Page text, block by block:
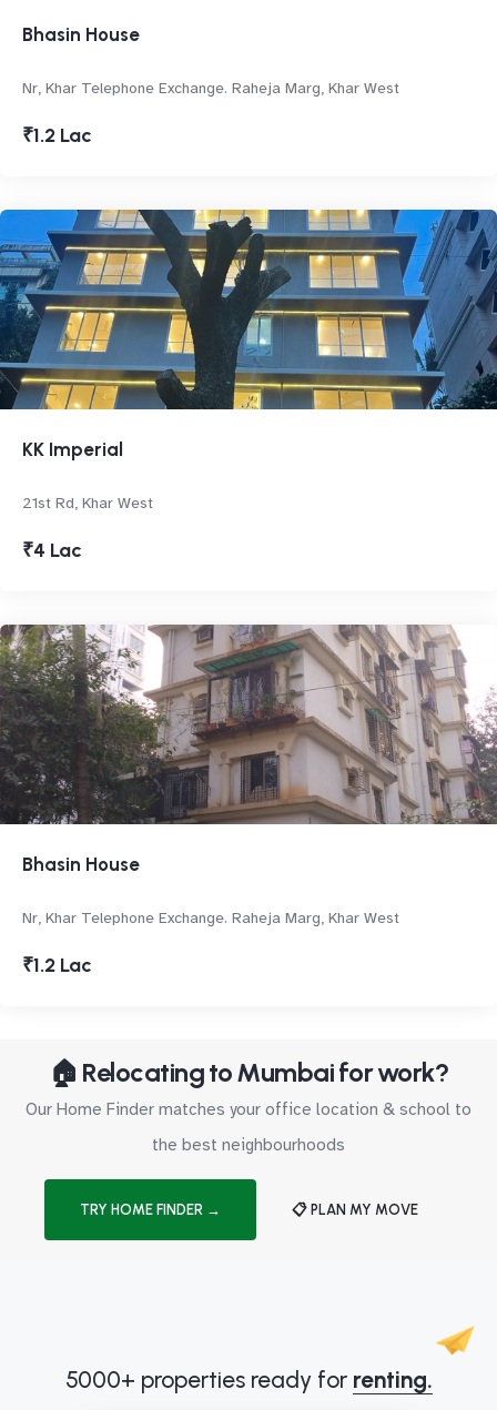
Bhasin House
Nr, Khar Telephone Exchange. Raheja Marg, Khar West
₹1.2 Lac
KK Imperial
21st Rd, Khar West
₹4 Lac
Bhasin House
Nr, Khar Telephone Exchange. Raheja Marg, Khar West
₹1.2 Lac
🏠 Relocating to Mumbai for work?
Our Home Finder matches your office location & school to
the best neighbourhoods
TRY HOME FINDER → 📋 PLAN MY MOVE
5000+ properties ready for renting.